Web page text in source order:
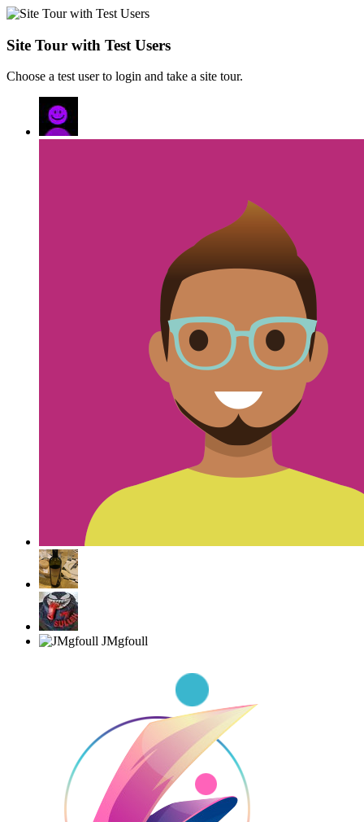
Site Tour with Test Users
Choose a test user to login and take a site tour.